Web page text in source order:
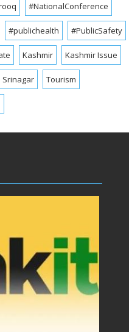
#NationalConference
#publichealth #PublicSafety
Kashmir Kashmir Issue
Srinagar Tourism